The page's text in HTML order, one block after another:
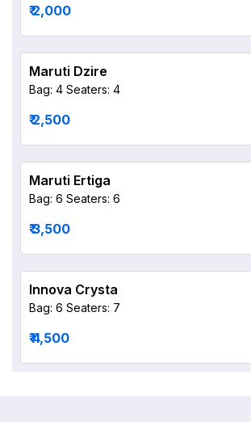
₹ 2,000
Maruti Dzire
Bag: 4 Seaters: 4
₹ 2,500
Maruti Ertiga
Bag: 6 Seaters: 6
₹ 3,500
Innova Crysta
Bag: 6 Seaters: 7
₹ 4,500